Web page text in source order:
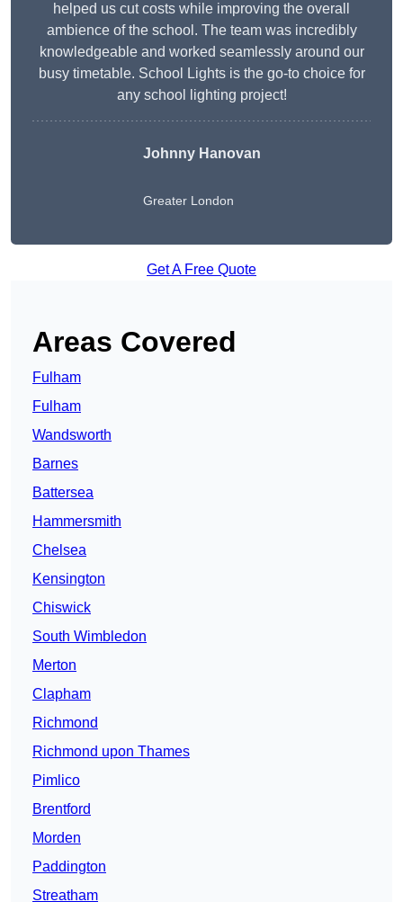
helped us cut costs while improving the overall
ambience of the school. The team was incredibly
knowledgeable and worked seamlessly around our
busy timetable. School Lights is the go-to choice for
any school lighting project!
Johnny Hanovan
Greater London
Get A Free Quote
Areas Covered
Fulham
Fulham
Wandsworth
Barnes
Battersea
Hammersmith
Chelsea
Kensington
Chiswick
South Wimbledon
Merton
Clapham
Richmond
Richmond upon Thames
Pimlico
Brentford
Morden
Paddington
Streatham